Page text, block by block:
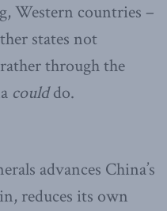
Western countries –
states not
through the
coulddo.
advances China’s
reduces its own